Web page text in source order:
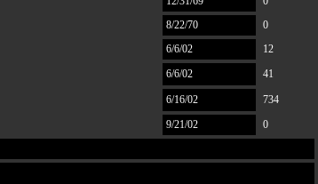
8/22/70
0
6/6/02
12
6/6/02 41
6/16/02
734
9/21/02
0